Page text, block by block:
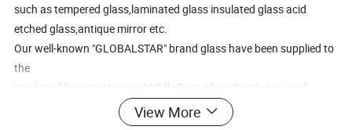
such as tempered glass,laminated glass insulated glass acid
etched glass,antique mirror etc.
Our well-known "GLOBALSTAR" brand glass have been supplied to
the
market of Europe,America,Middle East,Africa,South Asia and
with large quantity every year.
View More